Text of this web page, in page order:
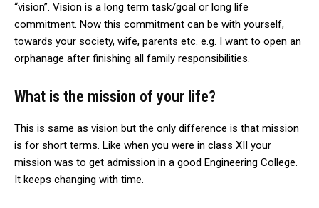
“vision”. Vision is a long term task/goal or long life
commitment. Now this commitment can be with yourself,
towards your society, wife, parents etc. e.g. I want to open an
orphanage after finishing all family responsibilities.
What is the mission of your life?
This is same as vision but the only difference is that mission
is for short terms. Like when you were in class XII your
mission was to get admission in a good Engineering College.
It keeps changing with time.